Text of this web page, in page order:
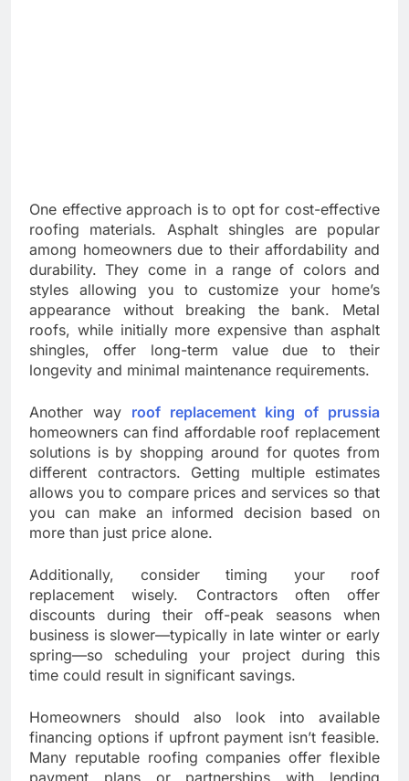
One effective approach is to opt for cost-effective
roofing materials. Asphalt shingles are popular
among homeowners due to their affordability and
durability. They come in a range of colors and
styles allowing you to customize your home’s
appearance without breaking the bank. Metal
roofs, while initially more expensive than asphalt
shingles, offer long-term value due to their
longevity and minimal maintenance requirements.
Another way roof replacement king of prussia
homeowners can find affordable roof replacement
solutions is by shopping around for quotes from
different contractors. Getting multiple estimates
allows you to compare prices and services so that
you can make an informed decision based on
more than just price alone.
Additionally, consider timing your roof
replacement wisely. Contractors often offer
discounts during their off-peak seasons when
business is slower—typically in late winter or early
spring—so scheduling your project during this
time could result in significant savings.
Homeowners should also look into available
financing options if upfront payment isn’t feasible.
Many reputable roofing companies offer flexible
payment plans or partnerships with lending